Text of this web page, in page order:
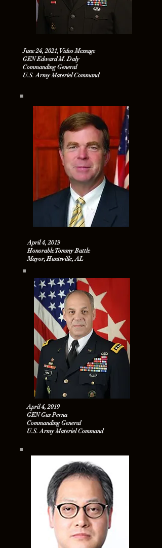
June 24, 2021, Video Message
GEN Edward M. Daly
Commanding General
U.S. Army Materiel Command
April 4, 2019
Honorable Tommy Battle
Mayor, Huntsville, AL
April 4, 2019
GEN Gus Perna
Commanding General
U.S. Army Materiel Command